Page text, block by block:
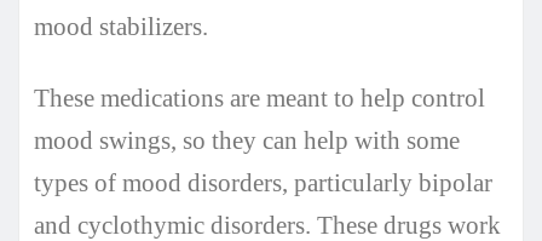
mood stabilizers.
These medications are meant to help control
mood swings, so they can help with some
types of mood disorders, particularly bipolar
and cyclothymic disorders. These drugs work